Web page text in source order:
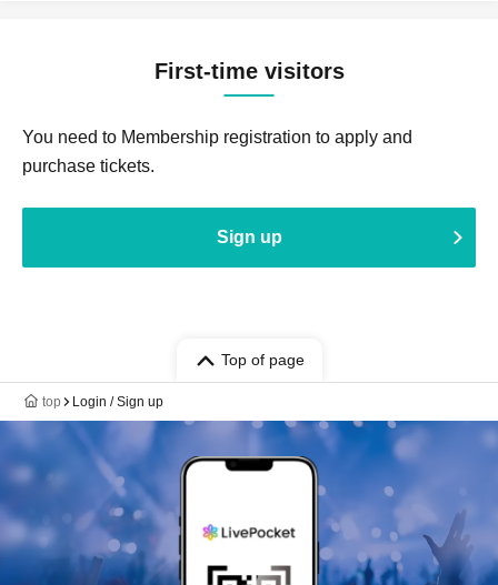
First-time visitors
You need to Membership registration to apply and
purchase tickets.
Sign up
Top of page
top Login / Sign up